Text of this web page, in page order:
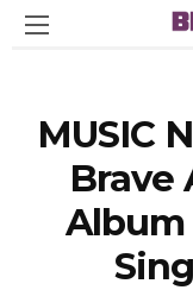
MUSIC
Brave
Album